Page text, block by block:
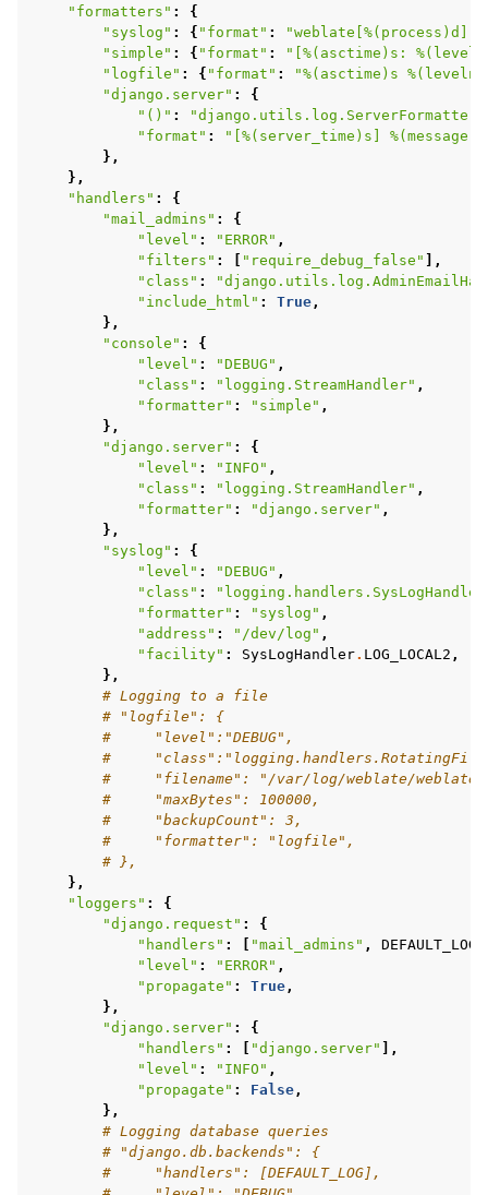
"formatters" :
{
"syslog" : { "format" : "weblate[ %(process)d
"simple" : { "format" : "[ %(asctime)s :
"logfile" : { "format" : "%(asctime)s
"django.server" :
{
"()" : "django.utils.log.ServerFormatter"
"format" : "[ %(server_time)s %(message)s
},
},
"handlers" :
{
"mail_admins" :
{
"level" : "ERROR" ,
"filters" : "require_debug_false"
],
"class" :
"include_html" : True,
},
"console" :
{
"level" : "DEBUG" ,
"class" : "logging.StreamHandler" ,
"formatter" : "simple" ,
},
"django.server" :
{
"level" : "INFO" ,
"class" : "logging.StreamHandler" ,
"formatter" : "django.server" ,
},
"syslog" :
{
"level" : "DEBUG" ,
"class" :
"formatter" : "syslog" ,
"address" : "/dev/log" ,
"facility" : SysLogHandler. LOG_LOCAL2 ,
},
# Logging to a file
# "logfile": {
#     "level":"DEBUG",
#
#     "filename": "/var/log/weblate/
#     "maxBytes": 100000,
#     "backupCount": 3,
#     "formatter": "logfile",
# },
},
"loggers" :
{
"django.request" :
{
"handlers" : "mail_admins" , DEFAULT_LOG
"level" : "ERROR" ,
"propagate" : True,
},
"django.server" :
{
"handlers" : "django.server"
],
"level" : "INFO" ,
"propagate" : False,
},
# Logging database queries
# "django.db.backends": {
#     "handlers": [DEFAULT_LOG],